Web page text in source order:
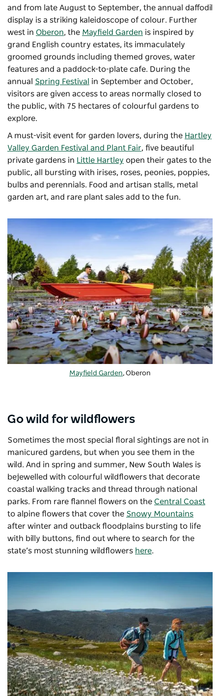
and from late August to September, the annual daffodil
display is a striking kaleidoscope of colour. Further
west in Oberon, the Mayfield Garden is inspired by
grand English country estates, its immaculately
groomed grounds including themed groves, water
features and a paddock-to-plate cafe. During the
annual Spring Festival
in September and October,
visitors are given access to areas normally closed to
the public, with 75 hectares of colourful gardens to
explore.
A must-visit event for garden lovers, during the Hartley
Valley Garden Festival and Plant Fair, five beautiful
private gardens in Little Hartley open their gates to the
public, all bursting with irises, roses, peonies, poppies,
bulbs and perennials. Food and artisan stalls, metal
garden art, and rare plant sales add to the fun.
Mayfield Garden, Oberon
Go wild for wildflowers
Sometimes the most special floral sightings are not in
manicured gardens, but when you see them in the
wild. And in spring and summer, New South Wales is
bejewelled with colourful wildflowers that decorate
coastal walking tracks and thread through national
parks. From rare flannel flowers on the Central Coast
to alpine flowers that cover the Snowy Mountains
after winter and outback floodplains bursting to life
with billy buttons, find out where to search for the
state’s most stunning wildflowers here.